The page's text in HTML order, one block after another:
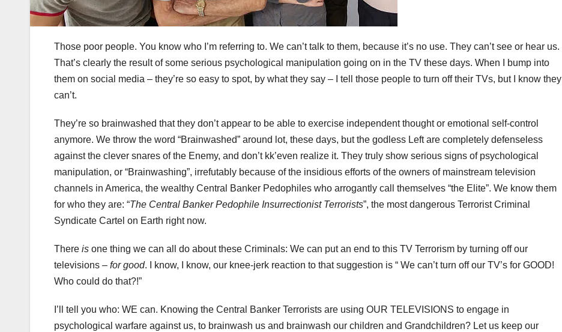
Those poor people. You know who I’m referring to. We can’t talk to them, because it’s no use. They can’t see or hear us.
That’s clearly the result of some serious psychological manipulation going on in the TV these days. When I bump into
them on social media – they’re so easy to spot, by what they say – I tell those people to turn off their TVs, but I know they
can’t.
They’re so brainwashed that they don’t appear to be able to exercise independent thought or emotional self-control
anymore. We throw the word “Brainwashed” around lot, these days, but the godless Left are completely defenseless
against the clever snares of the Enemy, and don’t kk’even realize it. They truly show serious signs of psychological
manipulation, or “Brainwashing”, irrefutably because of the insidious efforts of the owners of mainstream television
channels in America, the wealthy Central Banker Pedophiles who arrogantly call themselves “the Elite”. We know them
for who they are: “The Central Banker Pedophile Insurrectionist Terrorists”, the most dangerous Terrorist Criminal
Syndicate Cartel on Earth right now.
There is one thing we can all do about these Criminals: We can put an end to this TV Terrorism by turning off our
televisions – for good. I know, I know, our knee-jerk reaction to that suggestion is “ We can’t turn off our TV’s for GOOD!
Who could do that?!”
I’ll tell you who: WE can. Knowing the Central Banker Terrorists are using OUR TELEVISIONS to engage in
psychological warfare against us, to brainwash us and brainwash our children and Grandchildren? Let us keep our